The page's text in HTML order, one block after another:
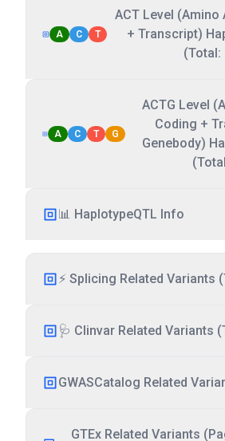
A C T
ACT Level (Amino
+ Transcript)
(Total:
A C T G
ACTG Level
Coding +
Genebody)
📊 HaplotypeQTL Info
⚡ Splicing Related Variants
🩺 Clinvar Related Variants
GWASCatalog Related
GTEx Related Variants (Page 1 of 13 -